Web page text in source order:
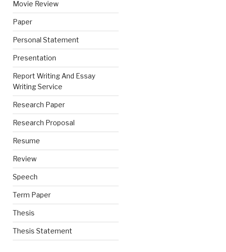
Movie Review
Paper
Personal Statement
Presentation
Report Writing And Essay
Writing Service
Research Paper
Research Proposal
Resume
Review
Speech
Term Paper
Thesis
Thesis Statement